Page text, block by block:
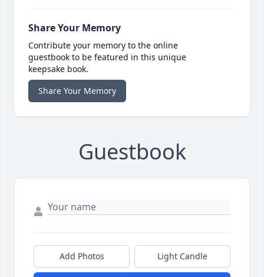
Share Your Memory
Contribute your memory to the online
guestbook to be featured in this unique
keepsake book.
Share Your Memory
Guestbook
Add Photos Light Candle